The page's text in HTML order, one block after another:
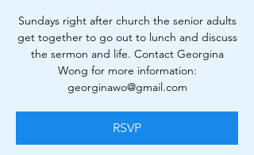
Sundays right after church the senior adults
get together to go out to lunch and discuss
the sermon and life. Contact Georgina
Wong for more information:
georginawo@gmail.com
RSVP